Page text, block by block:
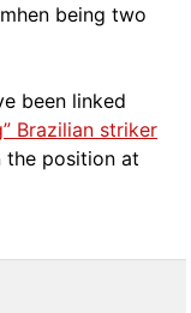
being two
been linked
Brazilian striker
the position at